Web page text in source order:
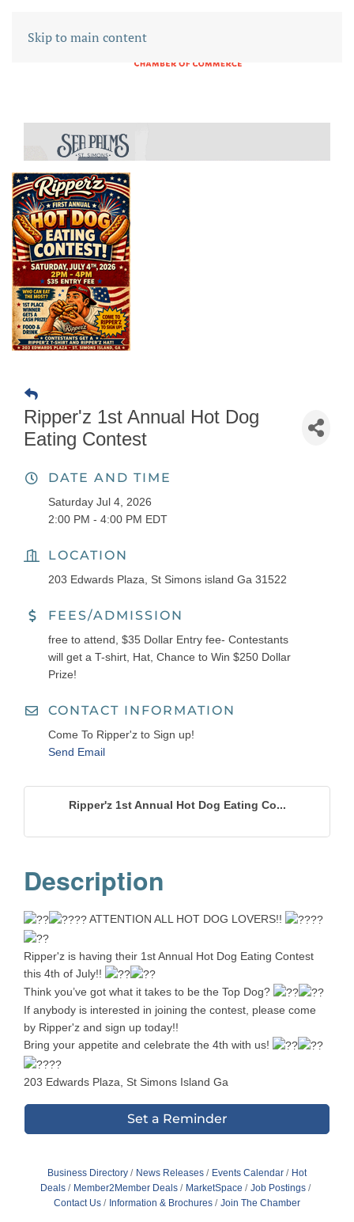
Skip to main content
Ripper'z 1st Annual Hot Dog
Eating Contest
DATE AND TIME
Saturday Jul 4, 2026
2:00 PM - 4:00 PM EDT
LOCATION
203 Edwards Plaza, St Simons island Ga 31522
FEES/ADMISSION
free to attend, $35 Dollar Entry fee- Contestants
will get a T-shirt, Hat, Chance to Win $250 Dollar
Prize!
CONTACT INFORMATION
Come To Ripper'z to Sign up!
Send Email
Ripper'z 1st Annual Hot Dog Eating Co...
Description
ATTENTION ALL HOT DOG LOVERS!!
Ripper'z is having their 1st Annual Hot Dog Eating Contest
this 4th of July!!
Think you’ve got what it takes to be the Top Dog?
If anybody is interested in joining the contest, please come
by Ripper'z and sign up today!!
Bring your appetite and celebrate the 4th with us!
203 Edwards Plaza, St Simons Island Ga
Set a Reminder
Business Directory News Releases Events Calendar
Hot
Deals
Member2Member Deals MarketSpace
Job Postings
Contact Us
Information & Brochures Join The Chamber